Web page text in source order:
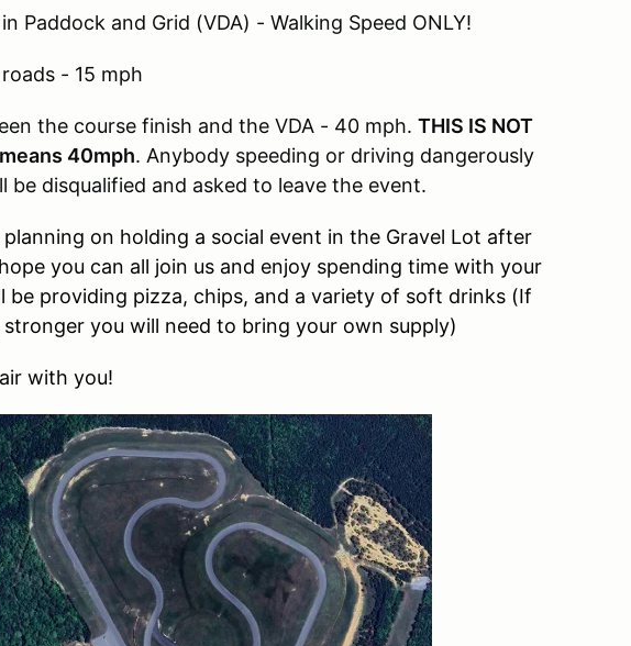
Paddock and Grid (VDA) - Walking Speed ONLY!
- 15 mph
the course finish and the VDA - 40 mph. THIS IS NOT
40mph. Anybody speeding or driving dangerously
disqualified and asked to leave the event.
planning on holding a social event in the Gravel Lot after
you can all join us and enjoy spending time with your
be providing pizza, chips, and a variety of soft drinks (If
you will need to bring your own supply)
with you!